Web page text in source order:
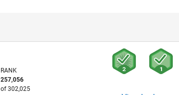
RANK
257,056
of 302,025